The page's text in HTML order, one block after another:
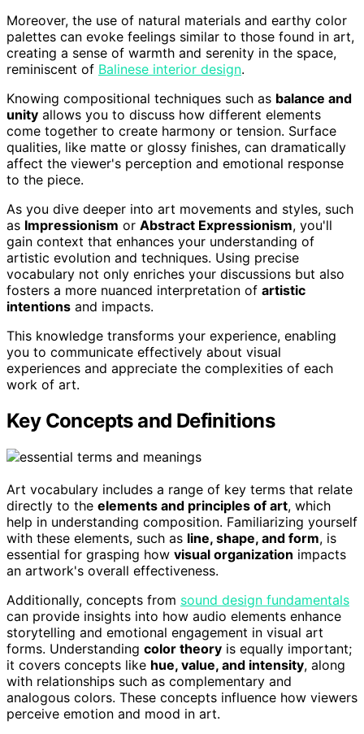
Moreover, the use of natural materials and earthy color
palettes can evoke feelings similar to those found in art,
creating a sense of warmth and serenity in the space,
reminiscent of Balinese interior design.
Knowing compositional techniques such as balance and
unity allows you to discuss how different elements
come together to create harmony or tension. Surface
qualities, like matte or glossy finishes, can dramatically
affect the viewer's perception and emotional response
to the piece.
As you dive deeper into art movements and styles, such
as Impressionism or Abstract Expressionism, you'll
gain context that enhances your understanding of
artistic evolution and techniques. Using precise
vocabulary not only enriches your discussions but also
fosters a more nuanced interpretation of artistic
intentions and impacts.
This knowledge transforms your experience, enabling
you to communicate effectively about visual
experiences and appreciate the complexities of each
work of art.
Key Concepts and Definitions
Art vocabulary includes a range of key terms that relate
directly to the elements and principles of art, which
help in understanding composition. Familiarizing yourself
with these elements, such as line, shape, and form, is
essential for grasping how visual organization impacts
an artwork's overall effectiveness.
Additionally, concepts from sound design fundamentals
can provide insights into how audio elements enhance
storytelling and emotional engagement in visual art
forms. Understanding color theory is equally important;
it covers concepts like hue, value, and intensity, along
with relationships such as complementary and
analogous colors. These concepts influence how viewers
perceive emotion and mood in art.